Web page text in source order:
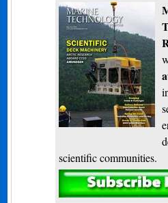
scientific communities.